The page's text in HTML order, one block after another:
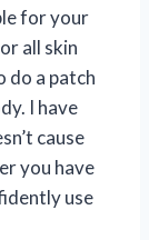
for your
all skin
do a patch
I have
cause
you have
use